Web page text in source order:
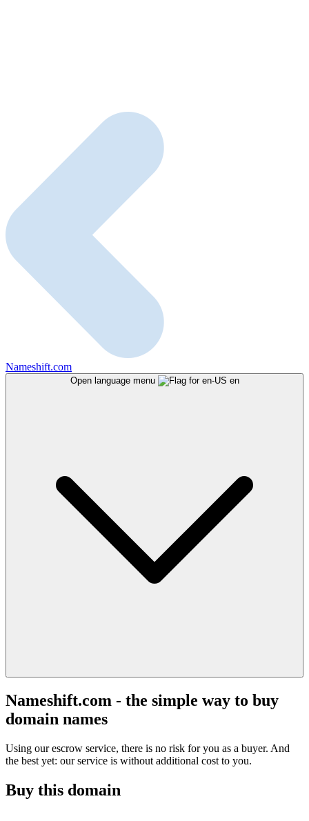
Nameshift.com
Open language menu en
Nameshift.com - the simple way to buy
domain names
Using our escrow service, there is no risk for you as a buyer. And
the best yet: our service is without additional cost to you.
Buy this domain